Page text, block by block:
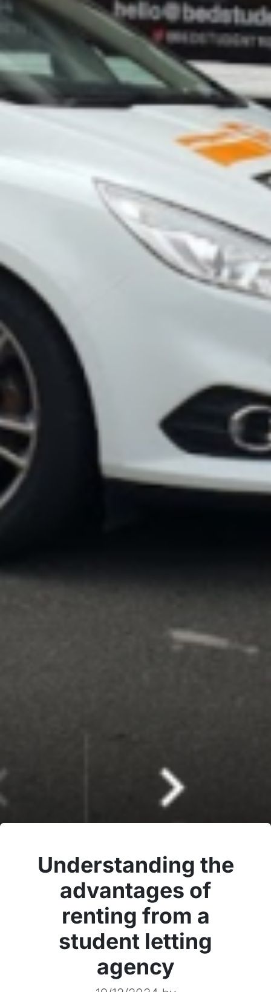
Understanding the
advantages of
renting from a
student letting
agency